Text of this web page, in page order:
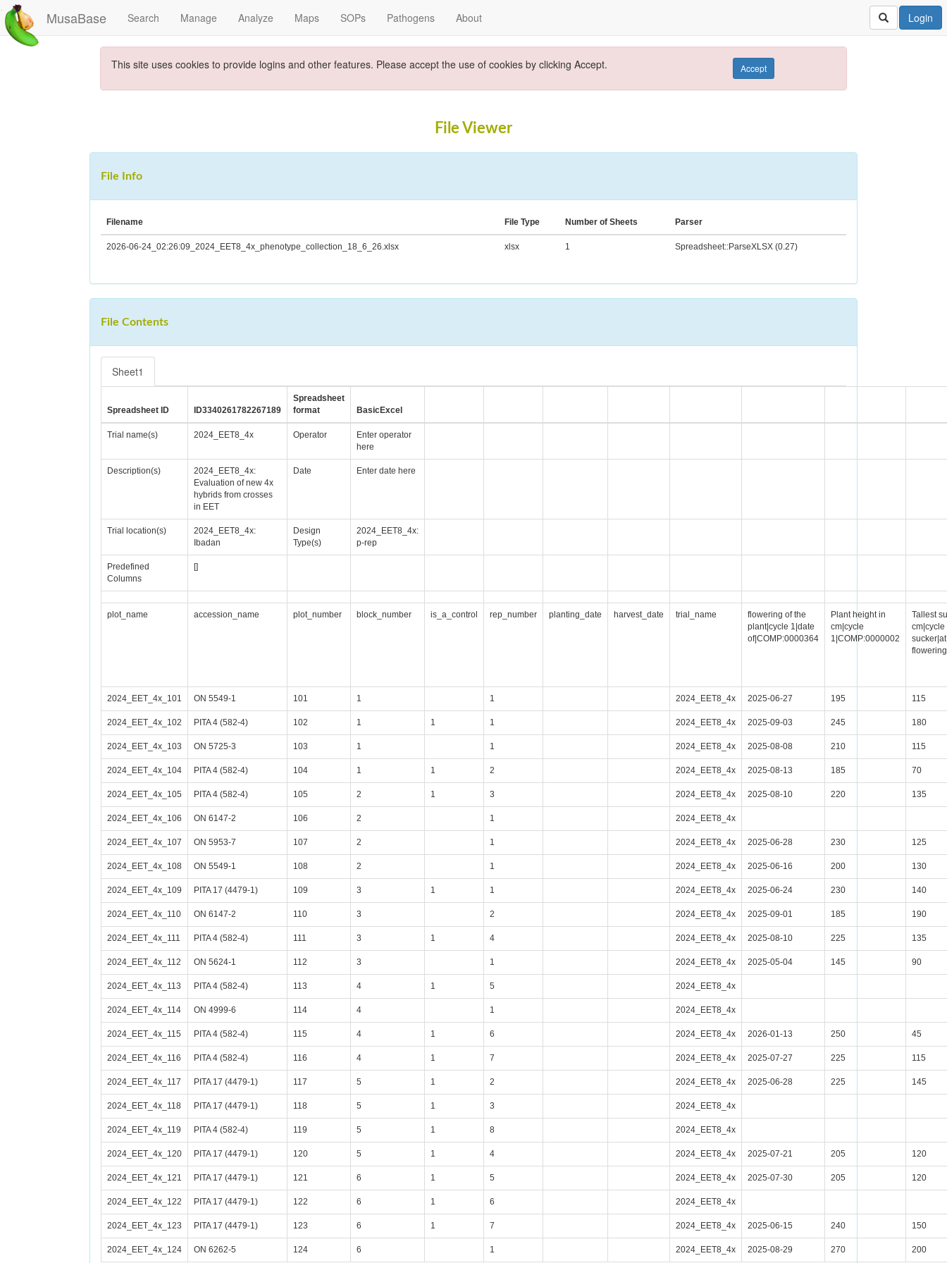
MusaBase Search Manage Analyze Maps SOPs Pathogens About Login
This site uses cookies to provide logins and other features. Please accept the use of cookies by clicking Accept. Accept
File Viewer
File Info
Filename File Type Number of Sheets Parser
2026-06-24_02:26:09_2024_EET8_4x_phenotype_collection_18_6_26.xlsx xlsx 1 Spreadsheet::ParseXLSX (0.27)
File Contents
Sheet1
Spreadsheet ID ID3340261782267189
Spreadsheet
format
BasicExcel
Trial name(s) 2024_EET8_4x Operator
Enter operator
here
Description(s)
2024_EET8_4x:
Evaluation of new 4x
hybrids from crosses
in EET
Date Enter date here
Trial location(s)
2024_EET8_4x:
Ibadan
Design
Type(s)
2024_EET8_4x:
p-rep
Predefined
Columns
[]
plot_name accession_name plot_number block_number is_a_control rep_number planting_date harvest_date trial_name
flowering of the
plant|cycle 1|date
of|COMP:0000364
Plant height in
cm|cycle
1|COMP:0000002
Tallest
cm|cycle
sucker|at
2024_EET_4x_101 ON 5549-1 101 1 1 2024_EET8_4x 2025-06-27 195 115
2024_EET_4x_102 PITA 4 (582-4) 102 1 1 1 2024_EET8_4x 2025-09-03 245 180
2024_EET_4x_103 ON 5725-3 103 1 1 2024_EET8_4x 2025-08-08 210 115
2024_EET_4x_104 PITA 4 (582-4) 104 1 1 2 2024_EET8_4x 2025-08-13 185 70
2024_EET_4x_105 PITA 4 (582-4) 105 2 1 3 2024_EET8_4x 2025-08-10 220 135
2024_EET_4x_106 ON 6147-2 106 2 1 2024_EET8_4x
2024_EET_4x_107 ON 5953-7 107 2 1 2024_EET8_4x 2025-06-28 230 125
2024_EET_4x_108 ON 5549-1 108 2 1 2024_EET8_4x 2025-06-16 200 130
2024_EET_4x_109 PITA 17 (4479-1) 109 3 1 1 2024_EET8_4x 2025-06-24 230 140
2024_EET_4x_110 ON 6147-2 110 3 2 2024_EET8_4x 2025-09-01 185 190
2024_EET_4x_111 PITA 4 (582-4) 111 3 1 4 2024_EET8_4x 2025-08-10 225 135
2024_EET_4x_112 ON 5624-1 112 3 1 2024_EET8_4x 2025-05-04 145 90
2024_EET_4x_113 PITA 4 (582-4) 113 4 1 5 2024_EET8_4x
2024_EET_4x_114 ON 4999-6 114 4 1 2024_EET8_4x
2024_EET_4x_115 PITA 4 (582-4) 115 4 1 6 2024_EET8_4x 2026-01-13 250 45
2024_EET_4x_116 PITA 4 (582-4) 116 4 1 7 2024_EET8_4x 2025-07-27 225 115
2024_EET_4x_117 PITA 17 (4479-1) 117 5 1 2 2024_EET8_4x 2025-06-28 225 145
2024_EET_4x_118 PITA 17 (4479-1) 118 5 1 3 2024_EET8_4x
2024_EET_4x_119 PITA 4 (582-4) 119 5 1 8 2024_EET8_4x
2024_EET_4x_120 PITA 17 (4479-1) 120 5 1 4 2024_EET8_4x 2025-07-21 205 120
2024_EET_4x_121 PITA 17 (4479-1) 121 6 1 5 2024_EET8_4x 2025-07-30 205 120
2024_EET_4x_122 PITA 17 (4479-1) 122 6 1 6 2024_EET8_4x
2024_EET_4x_123 PITA 17 (4479-1) 123 6 1 7 2024_EET8_4x 2025-06-15 240 150
2024_EET_4x_124 ON 6262-5 124 6 1 2024_EET8_4x 2025-08-29 270 200